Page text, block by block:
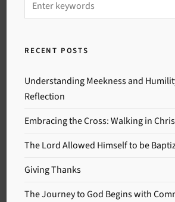
RECENT POSTS
Understanding Meekness and
Reflection
Embracing the Cross: Walking in
The Lord Allowed Himself to be
Giving Thanks
The Journey to God Begins with